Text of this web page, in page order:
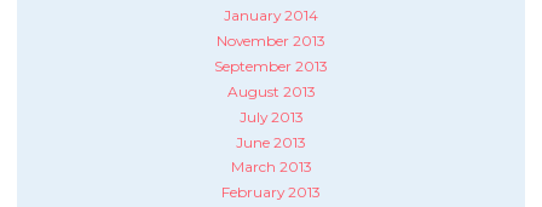
January 2014
November 2013
September 2013
August 2013
July 2013
June 2013
March 2013
February 2013